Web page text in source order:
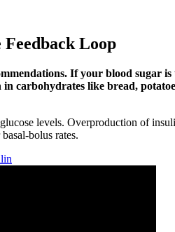
Loop
If your blood sugar
carbohydrates like bread,
levels. Overproduction of
bolus rates.